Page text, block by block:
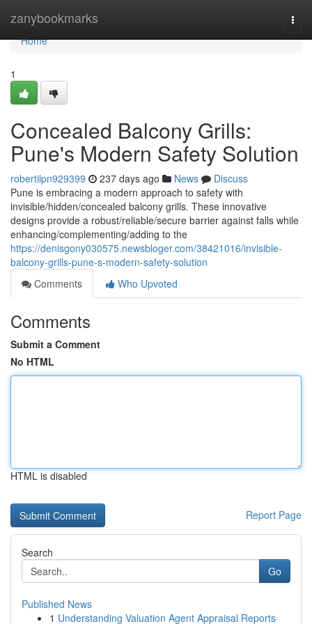
zanybookmarks
Home
Home
1
Concealed Balcony Grills:
Pune's Modern Safety Solution
robertilpn929399 237 days ago News
Discuss
Pune is embracing a modern approach to safety with
invisible/hidden/concealed balcony grills. These innovative
designs provide a robust/reliable/secure barrier against falls while
enhancing/complementing/adding to the
https://denisgony030575.newsbloger.com/38421016/invisible-
balcony-grills-pune-s-modern-safety-solution
Comments
Who Upvoted
Comments
Submit a Comment
No HTML
HTML is disabled
Report Page
Search
Go
Published News
1 Understanding Valuation Agent Appraisal Reports